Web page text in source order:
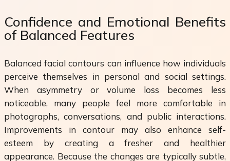
Confidence and Emotional Benefits
of Balanced Features
Balanced facial contours can influence how individuals
perceive themselves in personal and social settings.
When asymmetry or volume loss becomes less
noticeable, many people feel more comfortable in
photographs, conversations, and public interactions.
Improvements in contour may also enhance self-
esteem by creating a fresher and healthier
appearance. Because the changes are typically subtle,